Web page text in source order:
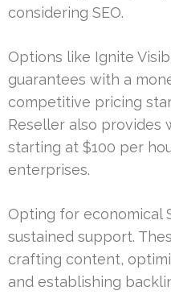
considering SEO.
Options like Ignite
guarantees with a
competitive pricing
Reseller also provides
starting at $100 per
enterprises.
Opting for economical
sustained support.
crafting content,
and establishing